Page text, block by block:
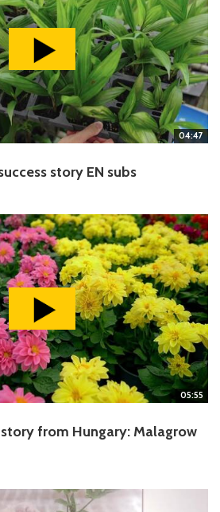
04:47
story EN subs
05:55
from Hungary: Malagrow